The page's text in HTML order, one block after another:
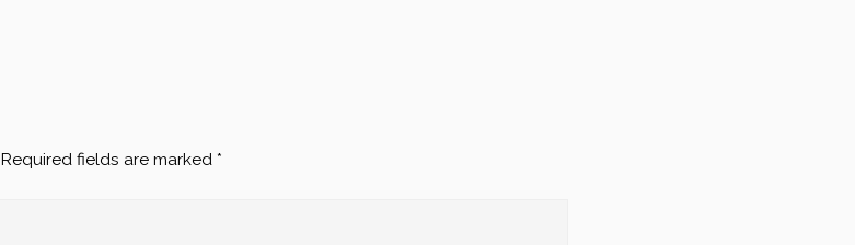
Required fields are marked *